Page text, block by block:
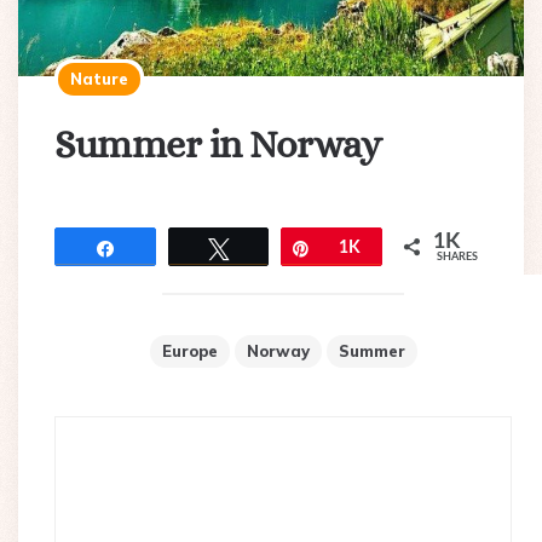
Nature
Summer in Norway
Pin1K 1K
SHARES
Europe Norway Summer